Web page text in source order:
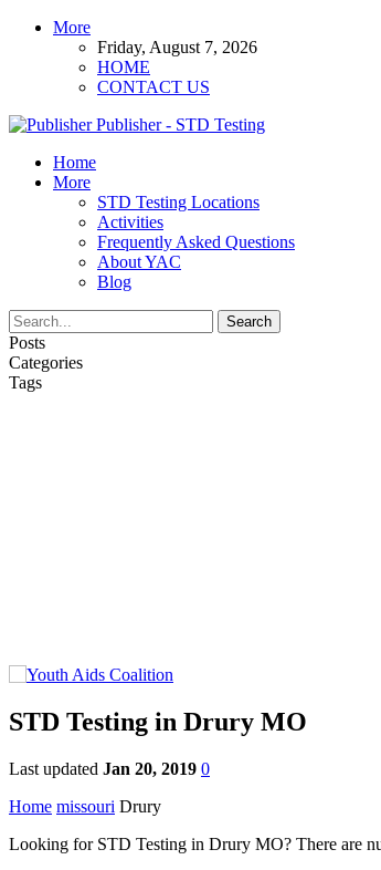
More
Friday, August 7, 2026
HOME
CONTACT US
Publisher - STD Testing
Home
More
STD Testing Locations
Activities
Frequently Asked Questions
About YAC
Blog
Posts
Categories
Tags
STD Testing in Drury MO
Last updated Jan 20, 2019 0
Home missouri Drury
Looking for STD Testing in Drury MO? There are